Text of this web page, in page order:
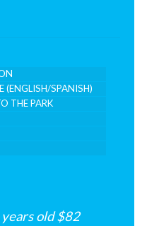
(ENGLISH/SPANISH)
THE PARK
old $82